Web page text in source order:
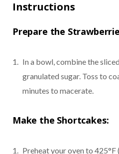
Instructions
Prepare the
In a bowl, combine the
granulated sugar. Toss to
minutes to macerate.
Make the Shortcakes:
Preheat your oven to 425°F